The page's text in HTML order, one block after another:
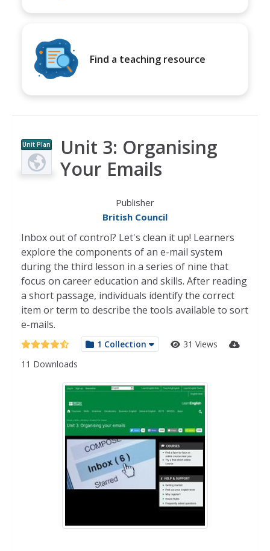
Find a teaching resource
Unit Plan
Unit 3: Organising
Your Emails
Publisher
British Council
Inbox out of control? Let's clean it up! Learners
explore the components of an e-mail system
during the third lesson in a series of nine that
focus on career education and skills. After reading
a short passage, individuals identify the correct
item or term to describe the tools available to sort
e-mails.
1 Collection
31 Views
11 Downloads